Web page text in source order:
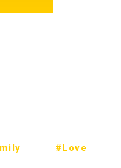
#Love